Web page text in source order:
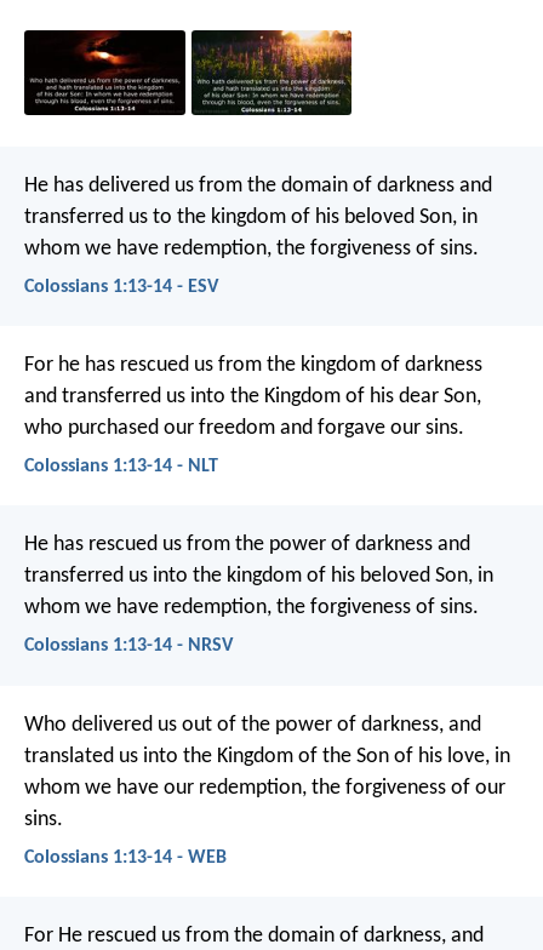
He has delivered us from the domain of darkness and
transferred us to the kingdom of his beloved Son, in
whom we have redemption, the forgiveness of sins.
Colossians 1:13-14 - ESV
For he has rescued us from the kingdom of darkness
and transferred us into the Kingdom of his dear Son,
who purchased our freedom and forgave our sins.
Colossians 1:13-14 - NLT
He has rescued us from the power of darkness and
transferred us into the kingdom of his beloved Son, in
whom we have redemption, the forgiveness of sins.
Colossians 1:13-14 - NRSV
Who delivered us out of the power of darkness, and
translated us into the Kingdom of the Son of his love, in
whom we have our redemption, the forgiveness of our
sins.
Colossians 1:13-14 - WEB
For He rescued us from the domain of darkness, and